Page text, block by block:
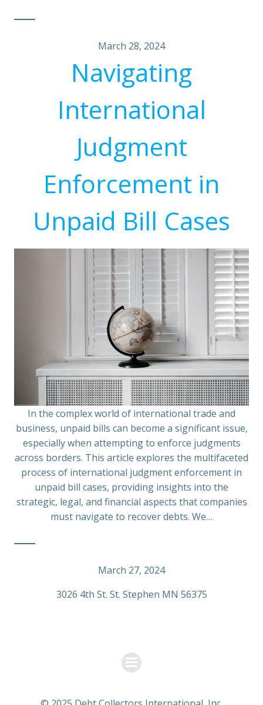
March 28, 2024
Navigating
International
Judgment
Enforcement in
Unpaid Bill Cases
In the complex world of international trade and
business, unpaid bills can become a significant issue,
especially when attempting to enforce judgments
across borders. This article explores the multifaceted
process of international judgment enforcement in
unpaid bill cases, providing insights into the
strategic, legal, and financial aspects that companies
must navigate to recover debts. We…
March 27, 2024
3026 4th St. St. Stephen MN 56375